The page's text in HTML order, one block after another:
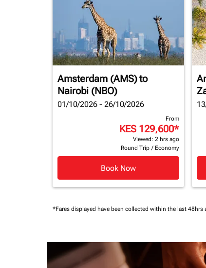
Amsterdam (AMS)to
Nairobi (NBO)
01/10/2026 - 26/10/2026
From
KES 129,600*
Viewed: 2 hrs ago
Round Trip / Economy
Book Now
*Fares displayed have been collected within the last